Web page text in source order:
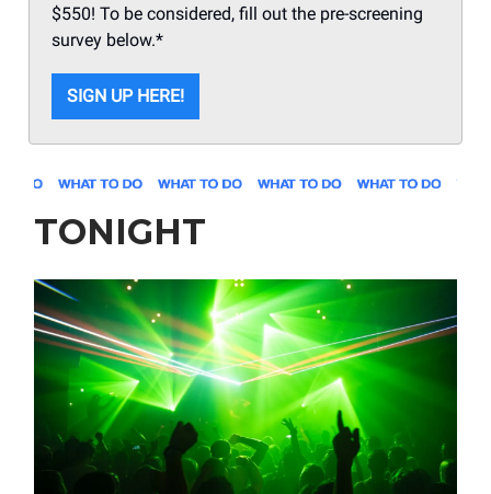
$550! To be considered, fill out the pre-screening
survey below.*
SIGN UP HERE!
TONIGHT